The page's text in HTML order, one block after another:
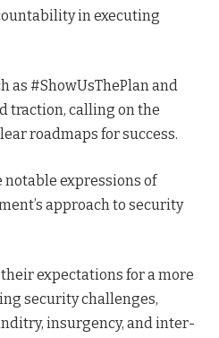
in executing
as #ShowUsThePlan and
traction, calling on the
roadmaps for success.
expressions of
approach to security
expectations for a more
security challenges,
insurgency, and inter-